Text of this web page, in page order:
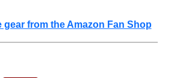
gear from the Amazon Fan Shop